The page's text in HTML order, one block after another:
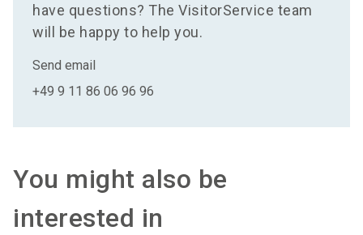
have questions? The VisitorService team
will be happy to help you.
Send email
+49 9 11 86 06 96 96
You might also be
interested in